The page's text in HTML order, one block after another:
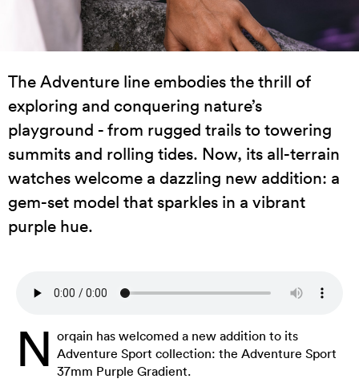
The Adventure line embodies the thrill of
exploring and conquering nature’s
playground - from rugged trails to towering
summits and rolling tides. Now, its all-terrain
watches welcome a dazzling new addition: a
gem-set model that sparkles in a vibrant
purple hue.
N orqain has welcomed a new addition to its
Adventure Sport collection: the Adventure Sport
37mm Purple Gradient.